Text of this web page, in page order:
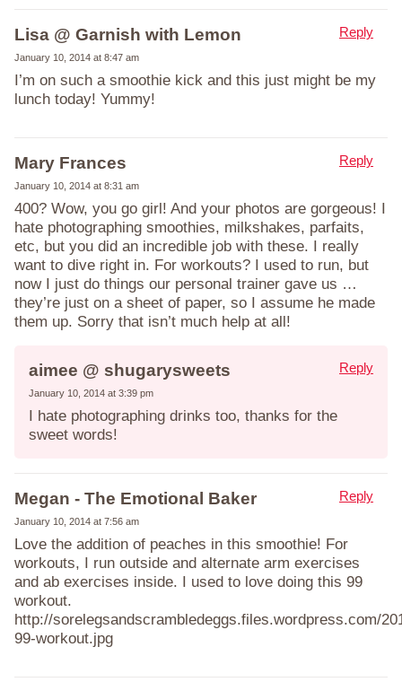
Lisa @ Garnish with Lemon
January 10, 2014 at 8:47 am
I’m on such a smoothie kick and this just might be my
lunch today! Yummy!
Reply
Mary Frances
January 10, 2014 at 8:31 am
400? Wow, you go girl! And your photos are gorgeous! I
hate photographing smoothies, milkshakes, parfaits,
etc, but you did an incredible job with these. I really
want to dive right in. For workouts? I used to run, but
now I just do things our personal trainer gave us …
they’re just on a sheet of paper, so I assume he made
them up. Sorry that isn’t much help at all!
Reply
aimee @ shugarysweets
January 10, 2014 at 3:39 pm
I hate photographing drinks too, thanks for the
sweet words!
Reply
Megan - The Emotional Baker
January 10, 2014 at 7:56 am
Love the addition of peaches in this smoothie! For
workouts, I run outside and alternate arm exercises
and ab exercises inside. I used to love doing this 99
workout.
http://sorelegsandscrambledeggs.files.wordpress.com/
99-workout.jpg
Reply